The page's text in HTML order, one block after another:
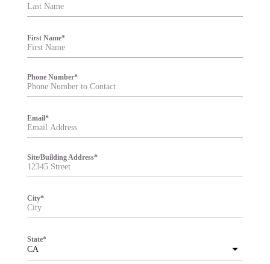
First Name*
Phone Number*
Email*
Site/Building Address*
City*
CA
State*